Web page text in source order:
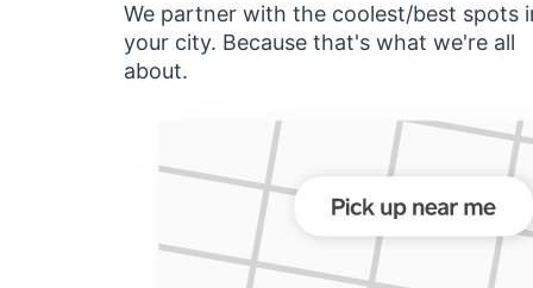
We partner with the coolest/best spots
your city. Because that's what we're all
about.